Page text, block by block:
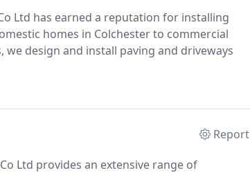
Ltd has earned a reputation for installing
homes in Colchester to commercial
design and install paving and driveways
Report
Ltd provides an extensive range of